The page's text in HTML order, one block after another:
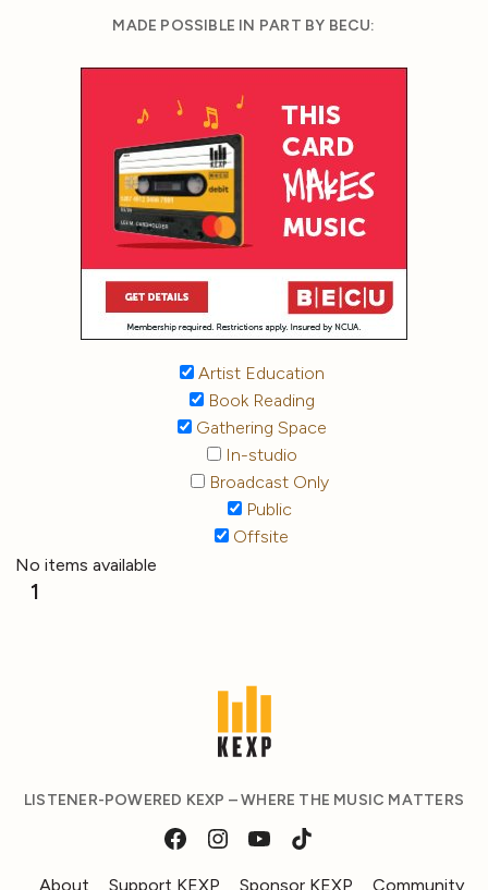
MADE POSSIBLE IN PART BY BECU:
Artist Education
Book Reading
Gathering Space
In-studio
Broadcast Only
Public
Offsite
No items available
1
LISTENER-POWERED KEXP – WHERE THE MUSIC MATTERS
About Support KEXP Sponsor KEXP Community